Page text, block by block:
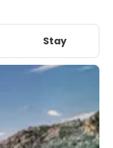
Stay